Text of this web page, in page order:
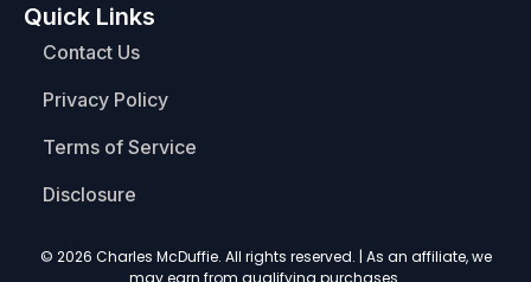
Quick Links
Contact Us
Privacy Policy
Terms of Service
Disclosure
© 2026 Charles McDuffie. All rights reserved. | As an affiliate, we